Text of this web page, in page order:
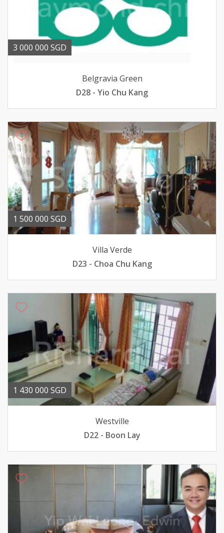
3 000 000 SGD
Belgravia Green
D28 - Yio Chu Kang
1 500 000 SGD
Villa Verde
D23 - Choa Chu Kang
1 430 000 SGD
Westville
D22 - Boon Lay